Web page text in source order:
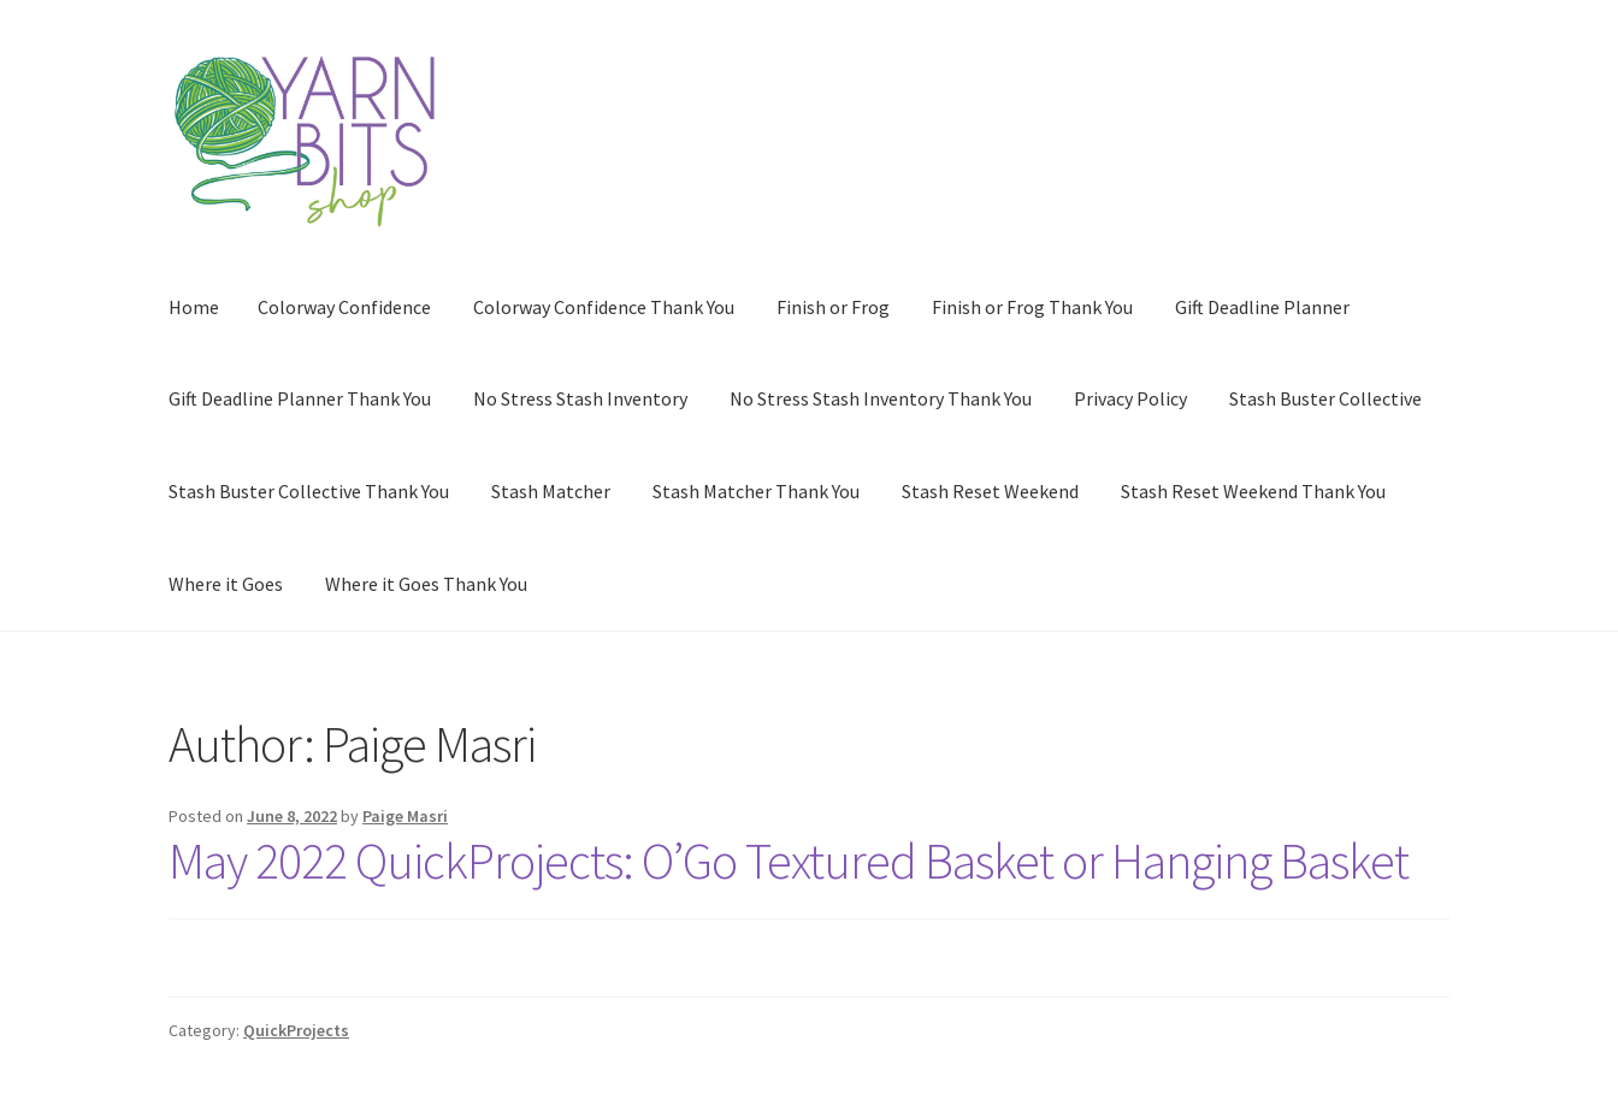
Skip
to
navigation
Skip
to
content
Home Colorway Confidence Colorway Confidence Thank You Finish or Frog Finish or Frog Thank You Gift Deadline Planner
Gift Deadline Planner Thank You No Stress Stash Inventory No Stress Stash Inventory Thank You Privacy Policy Stash Buster Collective
Stash Buster Collective Thank You Stash Matcher Stash Matcher Thank You Stash Reset Weekend Stash Reset Weekend Thank You
Where it Goes Where it Goes Thank You
No Stress Stash Inventory No Stress Stash Inventory Thank You
Author: Paige Masri
Posted onJune 8, 2022by Paige Masri
May 2022 QuickProjects: O’Go Textured Basket or Hanging Basket
Category: QuickProjects